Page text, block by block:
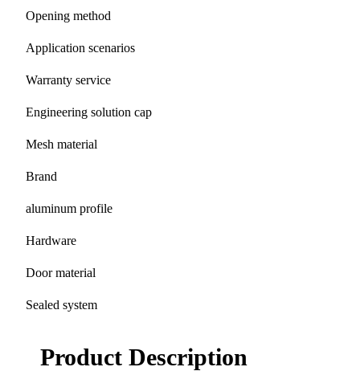
Opening method
Application scenarios
Warranty service
Engineering solution cap
Mesh material
Brand
aluminum profile
Hardware
Door material
Sealed system
Product Description